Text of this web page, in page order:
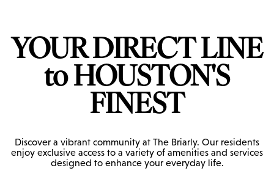
YOUR DIRECT LINE
to HOUSTON'S
FINEST
Discover a vibrant community at The Briarly. Our residents
enjoy exclusive access to a variety of amenities and services
designed to enhance your everyday life.